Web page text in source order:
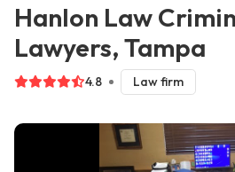
Hanlon Law
Lawyers, Tampa
4.8 Law firm